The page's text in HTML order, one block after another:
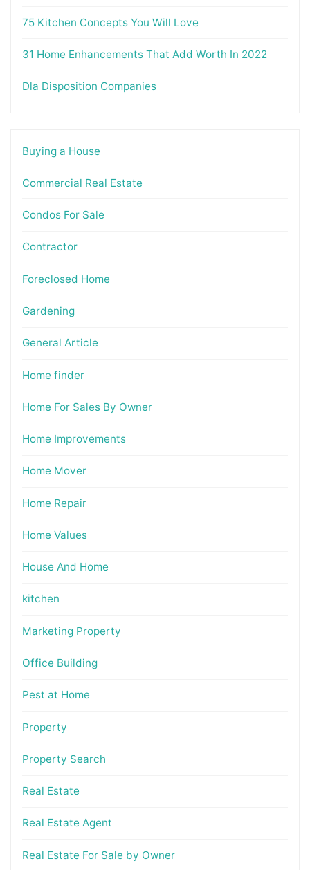
75 Kitchen Concepts You Will Love
31 Home Enhancements That Add Worth In 2022
Dla Disposition Companies
Buying a House
Commercial Real Estate
Condos For Sale
Contractor
Foreclosed Home
Gardening
General Article
Home finder
Home For Sales By Owner
Home Improvements
Home Mover
Home Repair
Home Values
House And Home
kitchen
Marketing Property
Office Building
Pest at Home
Property
Property Search
Real Estate
Real Estate Agent
Real Estate For Sale by Owner